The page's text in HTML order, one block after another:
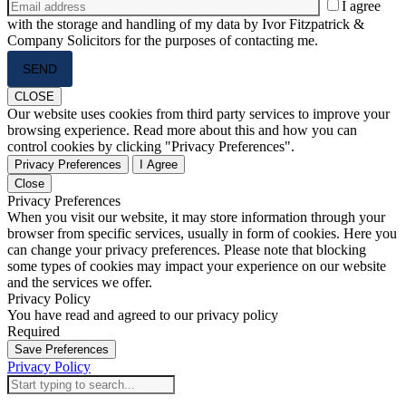
I agree
with the storage and handling of my data by Ivor Fitzpatrick &
Company Solicitors for the purposes of contacting me.
leave
this
field
empty.
CLOSE
Our website uses cookies from third party services to improve your
browsing experience. Read more about this and how you can
control cookies by clicking "Privacy Preferences".
Privacy Preferences
I Agree
Close
Privacy Preferences
When you visit our website, it may store information through your
browser from specific services, usually in form of cookies. Here you
can change your privacy preferences. Please note that blocking
some types of cookies may impact your experience on our website
and the services we offer.
Privacy Policy
You have read and agreed to our privacy policy
Required
Save Preferences
Privacy Policy